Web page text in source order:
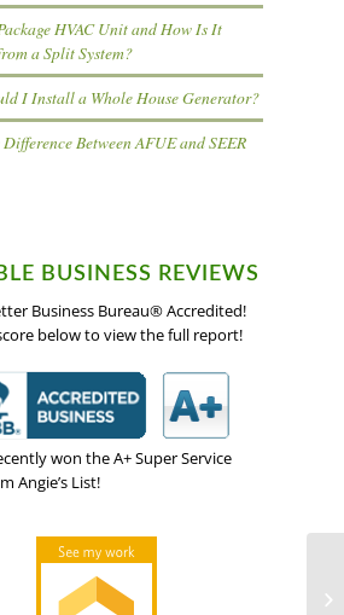
HVAC Unit and How Is It
a Split System?
I Install a Whole House Generator?
Difference Between AFUE and SEER
BUSINESS REVIEWS
Business Bureau® Accredited!
below to view the full report!
won the A+ Super Service
Angie’s List!